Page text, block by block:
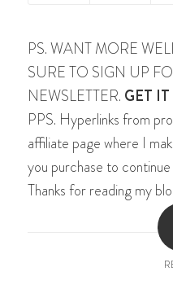
PS. WANT MORE
SURE TO SIGN UP
NEWSLETTER. GET
PPS. Hyperlinks from
affiliate page where I
you purchase to
Thanks for reading my